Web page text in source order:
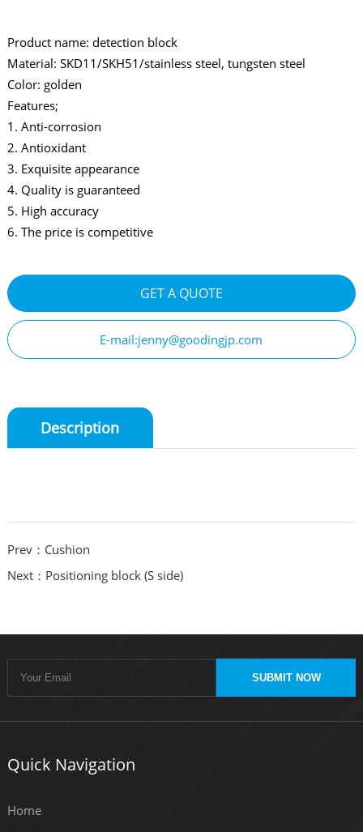
Product name: detection block
Material: SKD11/SKH51/stainless steel, tungsten steel
Color: golden
Features;
1. Anti-corrosion
2. Antioxidant
3. Exquisite appearance
4. Quality is guaranteed
5. High accuracy
6. The price is competitive
GET A QUOTE
E-mail:jenny@goodingjp.com
Description
Prev：Cushion
Next：Positioning block (S side)
SUBMIT NOW
Quick Navigation
Home